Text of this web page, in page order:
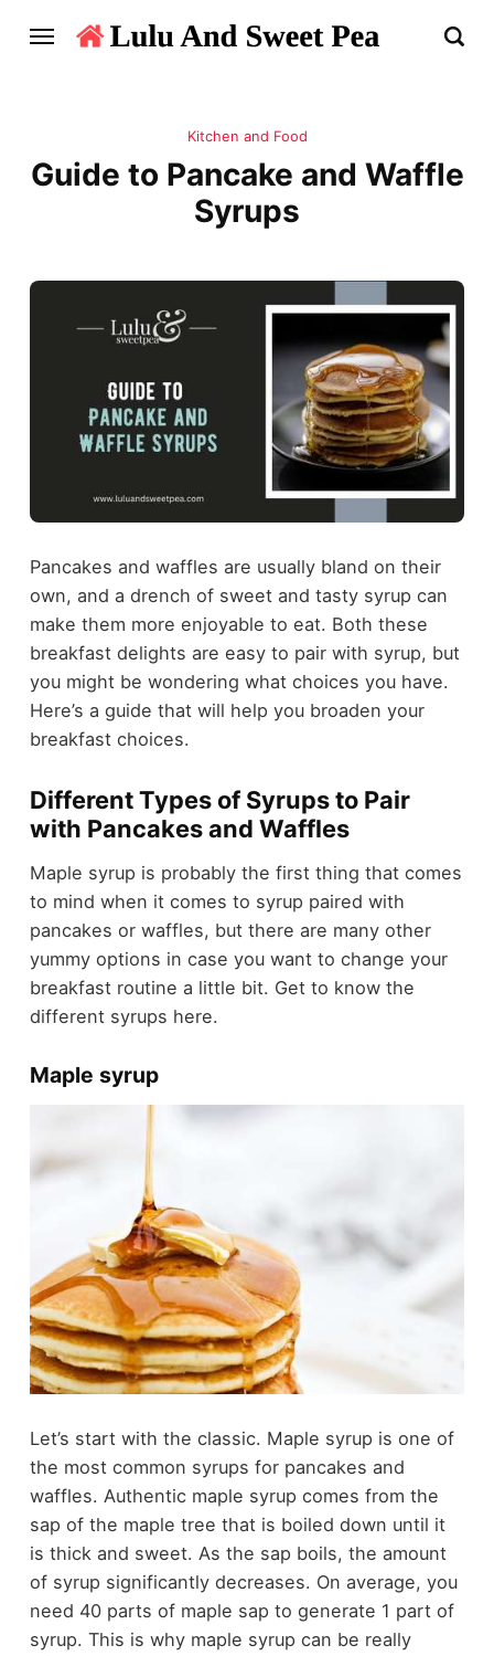
Kitchen and Food
Guide to Pancake and Waffle
Syrups
Pancakes and waffles are usually bland on their
own, and a drench of sweet and tasty syrup can
make them more enjoyable to eat. Both these
breakfast delights are easy to pair with syrup, but
you might be wondering what choices you have.
Here’s a guide that will help you broaden your
breakfast choices.
Different Types of Syrups to Pair
with Pancakes and Waffles
Maple syrup is probably the first thing that comes
to mind when it comes to syrup paired with
pancakes or waffles, but there are many other
yummy options in case you want to change your
breakfast routine a little bit. Get to know the
different syrups here.
Maple syrup
Let’s start with the classic. Maple syrup is one of
the most common syrups for pancakes and
waffles. Authentic maple syrup comes from the
sap of the maple tree that is boiled down until it
is thick and sweet. As the sap boils, the amount
of syrup significantly decreases. On average, you
need 40 parts of maple sap to generate 1 part of
syrup. This is why maple syrup can be really